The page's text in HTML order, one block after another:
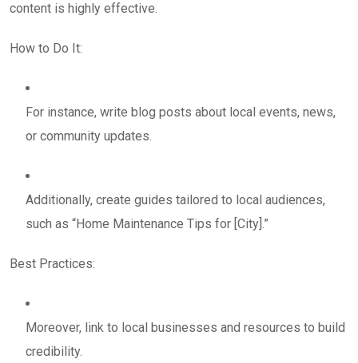
content is highly effective.
How to Do It:
For instance, write blog posts about local events, news,
or community updates.
Additionally, create guides tailored to local audiences,
such as “Home Maintenance Tips for [City].”
Best Practices:
Moreover, link to local businesses and resources to build
credibility.